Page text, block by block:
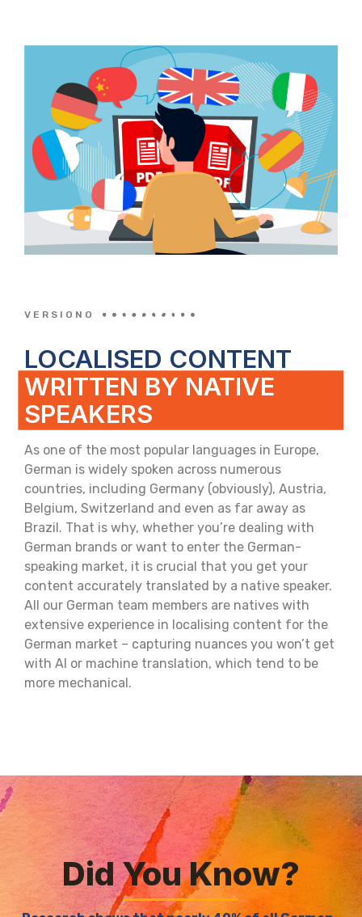
VERSIONO
LOCALISED CONTENT
WRITTEN BY NATIVE
SPEAKERS
As one of the most popular languages in Europe,
German is widely spoken across numerous
countries, including Germany (obviously), Austria,
Belgium, Switzerland and even as far away as
Brazil. That is why, whether you’re dealing with
German brands or want to enter the German-
speaking market, it is crucial that you get your
content accurately translated by a native speaker.
All our German team members are natives with
extensive experience in localising content for the
German market – capturing nuances you won’t get
with AI or machine translation, which tend to be
more mechanical.
Did You Know?